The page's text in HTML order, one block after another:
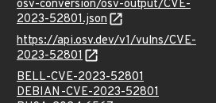
osv-conversion/osv-output/CVE-
2023-52801.json
https://api.osv.dev/v1/vulns/CVE-
2023-52801
BELL-CVE-2023-52801
DEBIAN-CVE-2023-52801